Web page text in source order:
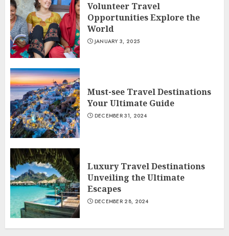
Volunteer Travel
Opportunities Explore the
World
JANUARY 3, 2025
Must-see Travel Destinations
Your Ultimate Guide
DECEMBER 31, 2024
Luxury Travel Destinations
Unveiling the Ultimate
Escapes
DECEMBER 28, 2024